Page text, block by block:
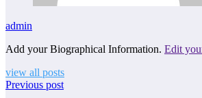
admin
Add your Biographical Information. Edit
view all posts
Previous post